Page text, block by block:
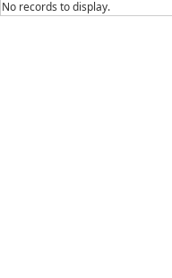
No records to display.